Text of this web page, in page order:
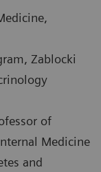
Zablocki
of
Medicine
and